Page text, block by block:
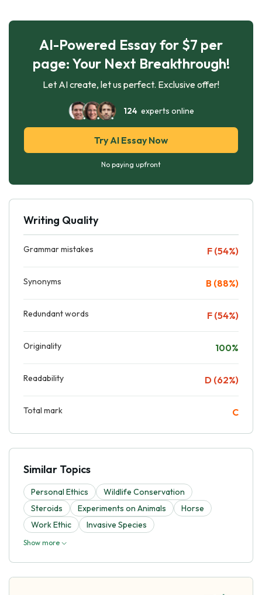
AI-Powered Essay for $7 per
page: Your Next Breakthrough!
Let AI create, let us perfect. Exclusive offer!
124experts online
Try AI Essay Now
No paying upfront
Writing Quality
Grammar mistakes F (54%)
Synonyms B (88%)
Redundant words F (54%)
Originality 100%
Readability D (62%)
Total mark C
Similar Topics
Personal Ethics
Wildlife Conservation
Steroids
Experiments on Animals
Horse
Work Ethic
Invasive Species
Show more